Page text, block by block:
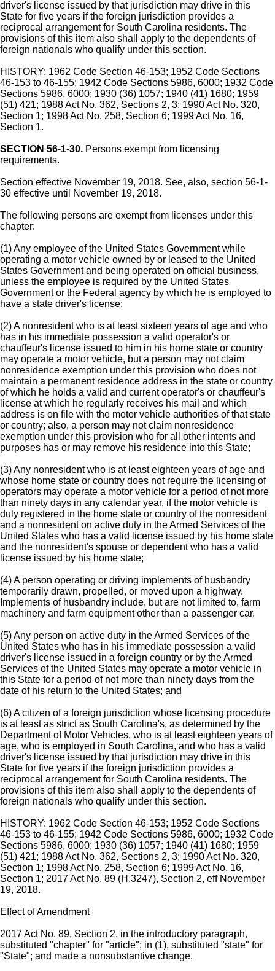
driver's license issued by that jurisdiction may drive in this
State for five years if the foreign jurisdiction provides a
reciprocal arrangement for South Carolina residents. The
provisions of this item also shall apply to the dependents of
foreign nationals who qualify under this section.
HISTORY: 1962 Code Section 46-153; 1952 Code Sections
46-153 to 46-155; 1942 Code Sections 5986, 6000; 1932 Code
Sections 5986, 6000; 1930 (36) 1057; 1940 (41) 1680; 1959
(51) 421; 1988 Act No. 362, Sections 2, 3; 1990 Act No. 320,
Section 1; 1998 Act No. 258, Section 6; 1999 Act No. 16,
Section 1.
SECTION 56-1-30. Persons exempt from licensing
requirements.
Section effective November 19, 2018. See, also, section 56-1-
30 effective until November 19, 2018.
The following persons are exempt from licenses under this
chapter:
(1) Any employee of the United States Government while
operating a motor vehicle owned by or leased to the United
States Government and being operated on official business,
unless the employee is required by the United States
Government or the Federal agency by which he is employed to
have a state driver's license;
(2) A nonresident who is at least sixteen years of age and who
has in his immediate possession a valid operator's or
chauffeur's license issued to him in his home state or country
may operate a motor vehicle, but a person may not claim
nonresidence exemption under this provision who does not
maintain a permanent residence address in the state or country
of which he holds a valid and current operator's or chauffeur's
license at which he regularly receives his mail and which
address is on file with the motor vehicle authorities of that state
or country; also, a person may not claim nonresidence
exemption under this provision who for all other intents and
purposes has or may remove his residence into this State;
(3) Any nonresident who is at least eighteen years of age and
whose home state or country does not require the licensing of
operators may operate a motor vehicle for a period of not more
than ninety days in any calendar year, if the motor vehicle is
duly registered in the home state or country of the nonresident
and a nonresident on active duty in the Armed Services of the
United States who has a valid license issued by his home state
and the nonresident's spouse or dependent who has a valid
license issued by his home state;
(4) A person operating or driving implements of husbandry
temporarily drawn, propelled, or moved upon a highway.
Implements of husbandry include, but are not limited to, farm
machinery and farm equipment other than a passenger car.
(5) Any person on active duty in the Armed Services of the
United States who has in his immediate possession a valid
driver's license issued in a foreign country or by the Armed
Services of the United States may operate a motor vehicle in
this State for a period of not more than ninety days from the
date of his return to the United States; and
(6) A citizen of a foreign jurisdiction whose licensing procedure
is at least as strict as South Carolina's, as determined by the
Department of Motor Vehicles, who is at least eighteen years of
age, who is employed in South Carolina, and who has a valid
driver's license issued by that jurisdiction may drive in this
State for five years if the foreign jurisdiction provides a
reciprocal arrangement for South Carolina residents. The
provisions of this item also shall apply to the dependents of
foreign nationals who qualify under this section.
HISTORY: 1962 Code Section 46-153; 1952 Code Sections
46-153 to 46-155; 1942 Code Sections 5986, 6000; 1932 Code
Sections 5986, 6000; 1930 (36) 1057; 1940 (41) 1680; 1959
(51) 421; 1988 Act No. 362, Sections 2, 3; 1990 Act No. 320,
Section 1; 1998 Act No. 258, Section 6; 1999 Act No. 16,
Section 1; 2017 Act No. 89 (H.3247), Section 2, eff November
19, 2018.
Effect of Amendment
2017 Act No. 89, Section 2, in the introductory paragraph,
substituted "chapter" for "article"; in (1), substituted "state" for
"State"; and made a nonsubstantive change.